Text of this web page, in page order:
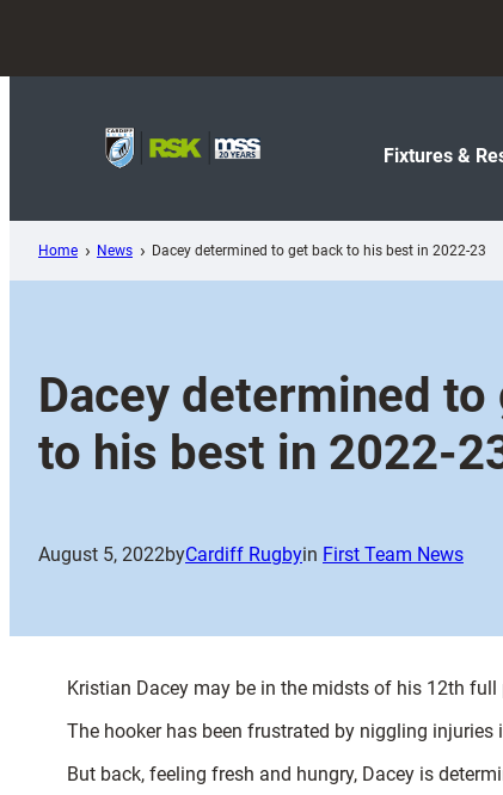
content
Fixtures &
Home News Dacey determined to get back to his best in 2022-23
Dacey determined to
to his best in 2022-
August 5, 2022byCardiff Rugbyin First Team News
Kristian Dacey may be in the midsts of his 12th
The hooker has been frustrated by niggling
But back, feeling fresh and hungry, Dacey is